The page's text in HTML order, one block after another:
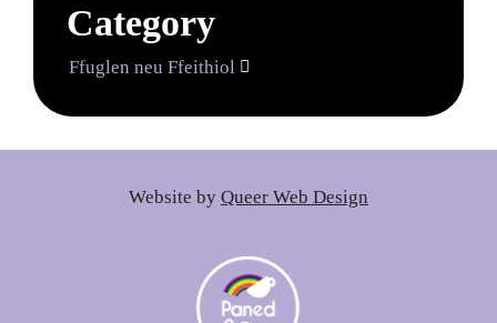
Category
Ffuglen neu Ffeithiol 
Website by Queer Web Design